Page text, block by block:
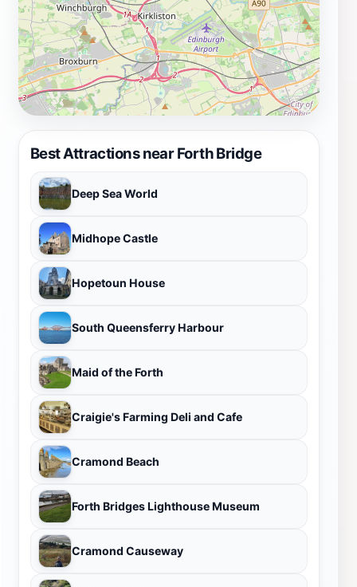
Best Attractions near Forth Bridge
Deep Sea World
Midhope Castle
Hopetoun House
South Queensferry Harbour
Maid of the Forth
Craigie's Farming Deli and Cafe
Cramond Beach
Forth Bridges Lighthouse Museum
Cramond Causeway